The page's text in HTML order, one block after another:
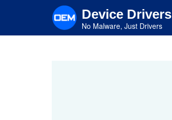
content
Device Drivers
No Malware, Just Drivers